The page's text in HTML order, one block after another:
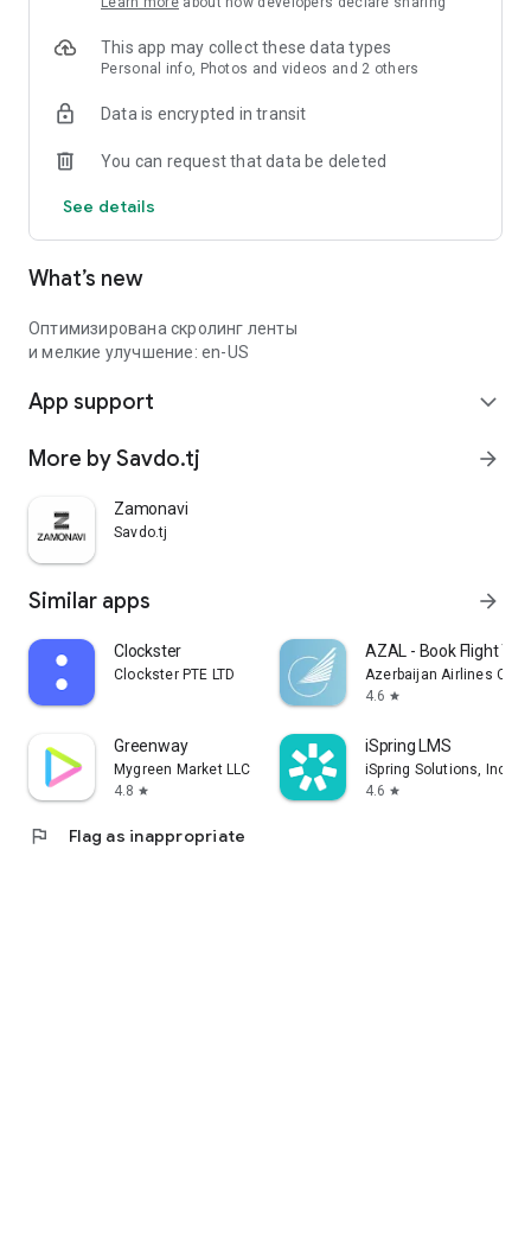
This app may collect these data types
Personal info, Photos and videos and 2 others
Data is encrypted in transit
You can request that data be deleted
See details
What’s new
Оптимизирована скролинг ленты
и мелкие улучшение: en-US
App support expand_more
More by Savdo.tj arrow_forward
Zamonavi
Savdo.tj
Similar apps arrow_forward
Clockster
Clockster PTE LTD
AZAL - Book Flight
Azerbaijan Airlines
4.6 star
Greenway
Mygreen Market LLC
4.8 star
iSpring LMS
iSpring Solutions, Inc.
4.6 star
flag Flag as inappropriate